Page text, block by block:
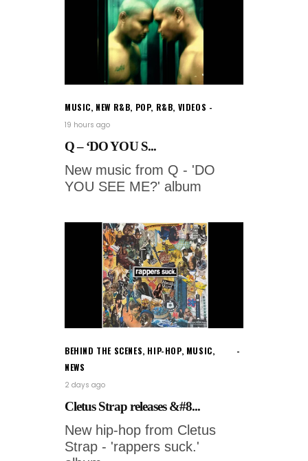
MUSIC, NEW R&B, POP, R&B, VIDEOS
19 hours ago
Q – ‘DO YOU S...
New music from Q - 'DO
YOU SEE ME?' album
BEHIND THE SCENES, HIP-HOP, MUSIC,
NEWS
2 days ago
Cletus Strap releases &#8...
New hip-hop from Cletus
Strap - 'rappers suck.'